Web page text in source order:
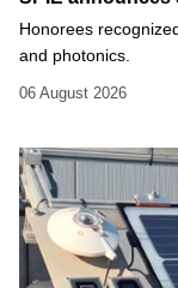
Honorees
and photonics.
06 August 2026